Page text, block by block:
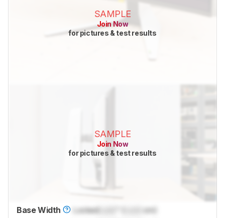
SAMPLE
Join Now
for pictures & test results
SAMPLE
Join Now
for pictures & test results
Base Width LockedLock
cm)